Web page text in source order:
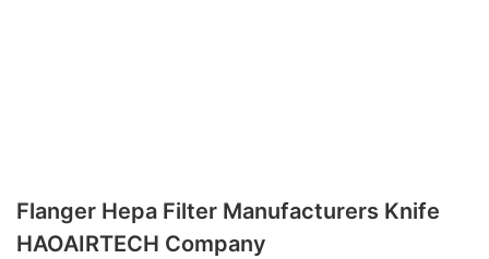
Flanger Hepa Filter Manufacturers Knife
HAOAIRTECH Company